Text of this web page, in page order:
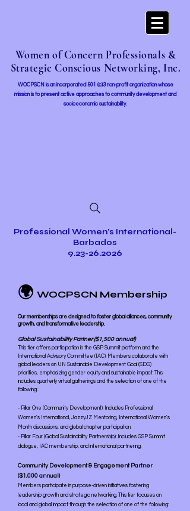
Women of Concern Professionals &
Strategic Conscious Networking, Inc.
WOCPSCN is an incorporated 501 (c)3 non-profit organization whose
mission is to present active approaches to community development and
socioeconomic sustainability.
Professional Women's International-
Barbados
9.23-26.2026
🌍 WOCPSCN Membership
Our memberships are designed to foster global alliances, community
growth, and transformative leadership.
Global Sustainability Partner ($1,500 annual)
This tier offers participation in the GSP Summit platform and the
International Advisory Committee (IAC). Members collaborate with
global leaders on UN Sustainable Development Goal (SDG)
priorities, emphasizing gender equity and sustainable impact. This
includes quarterly virtual gatherings and the selection of one of the
following:
- Pillar One (Community Development): Includes Professional
Women's International, JazzyJZ Mentoring, International Women's
Month discussions, and global chapter participation.
- Pillar Four (Global Sustainability Partnership): Includes GSP Summit
dialogue, IAC membership, and international partnering.
Community Development & Engagement Partner
($1,000 annual)
Members participate in purpose-driven initiatives fostering
leadership growth and strategic networking. This tier focuses on
local and global impact through the selection of one of the following: